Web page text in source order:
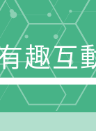
趣互